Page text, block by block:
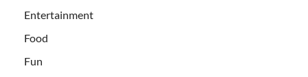
Entertainment
Food
Fun